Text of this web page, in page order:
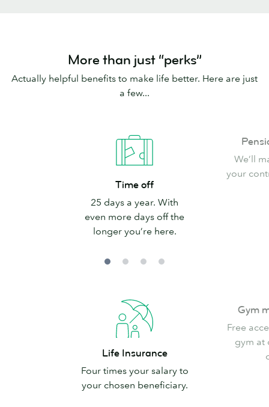
More than just “perks”
Actually helpful benefits to make life better. Here are just
a few...
Time off
25 days a year. With
even more days off the
longer you’re here.
Pension
We’ll
your
Life Insurance
Four times your salary to
your chosen beneficiary.
membership
Gym
Free
gym at